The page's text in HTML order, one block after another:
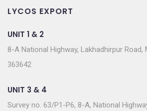
LYCOS EXPORT
UNIT 1 & 2
8-A National Highway, Lakhadhirpur Road,
363642
UNIT 3 & 4
Survey no. 63/P1-P6, 8-A, National